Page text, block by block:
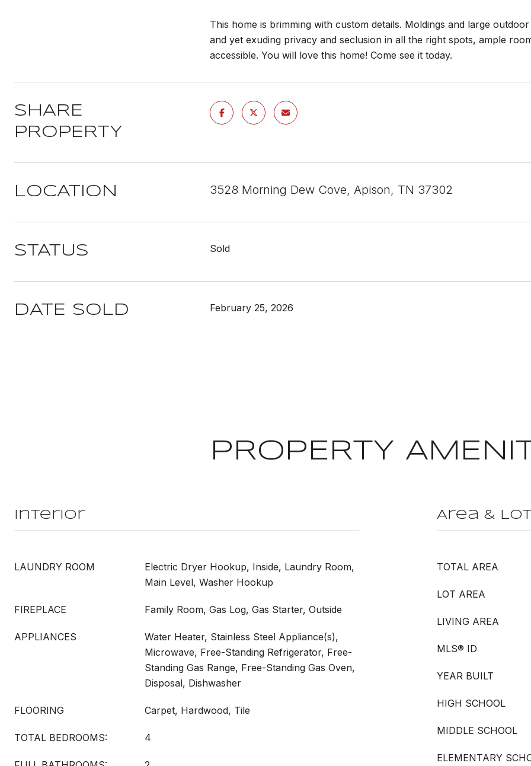
This home is brimming with custom details. Moldings and large
and yet exuding privacy and seclusion in all the right spots, ample
accessible. You will love this home! Come see it today.
SHARE
PROPERTY
LOCATION 3528 Morning Dew Cove, Apison, TN 37302
STATUS Sold
DATE SOLD February 25, 2026
PROPERTY
Interior
LAUNDRY ROOM
Electric Dryer Hookup, Inside, Laundry Room,
Main Level, Washer Hookup
FIREPLACE Family Room, Gas Log, Gas Starter, Outside
APPLIANCES
Water Heater, Stainless Steel Appliance(s),
Microwave, Free-Standing Refrigerator, Free-
Standing Gas Range, Free-Standing Gas Oven,
Disposal, Dishwasher
FLOORING Carpet, Hardwood, Tile
TOTAL BEDROOMS: 4
Area & Lot
TOTAL AREA
LOT AREA
LIVING AREA
MLS® ID
YEAR BUILT
HIGH SCHOOL
MIDDLE SCHOOL
ELEMENTARY